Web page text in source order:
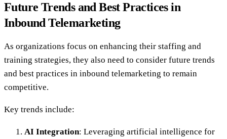
Future Trends and Best Practices in
Inbound Telemarketing
As organizations focus on enhancing their staffing and
training strategies, they also need to consider future trends
and best practices in inbound telemarketing to remain
competitive.
Key trends include:
AI Integration: Leveraging artificial intelligence for